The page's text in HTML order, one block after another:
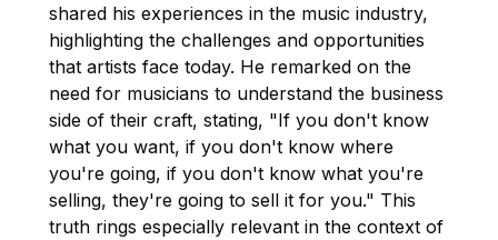
shared his experiences in the music industry,
highlighting the challenges and opportunities
that artists face today. He remarked on the
need for musicians to understand the business
side of their craft, stating, "If you don't know
what you want, if you don't know where
you're going, if you don't know what you're
selling, they're going to sell it for you." This
truth rings especially relevant in the context of